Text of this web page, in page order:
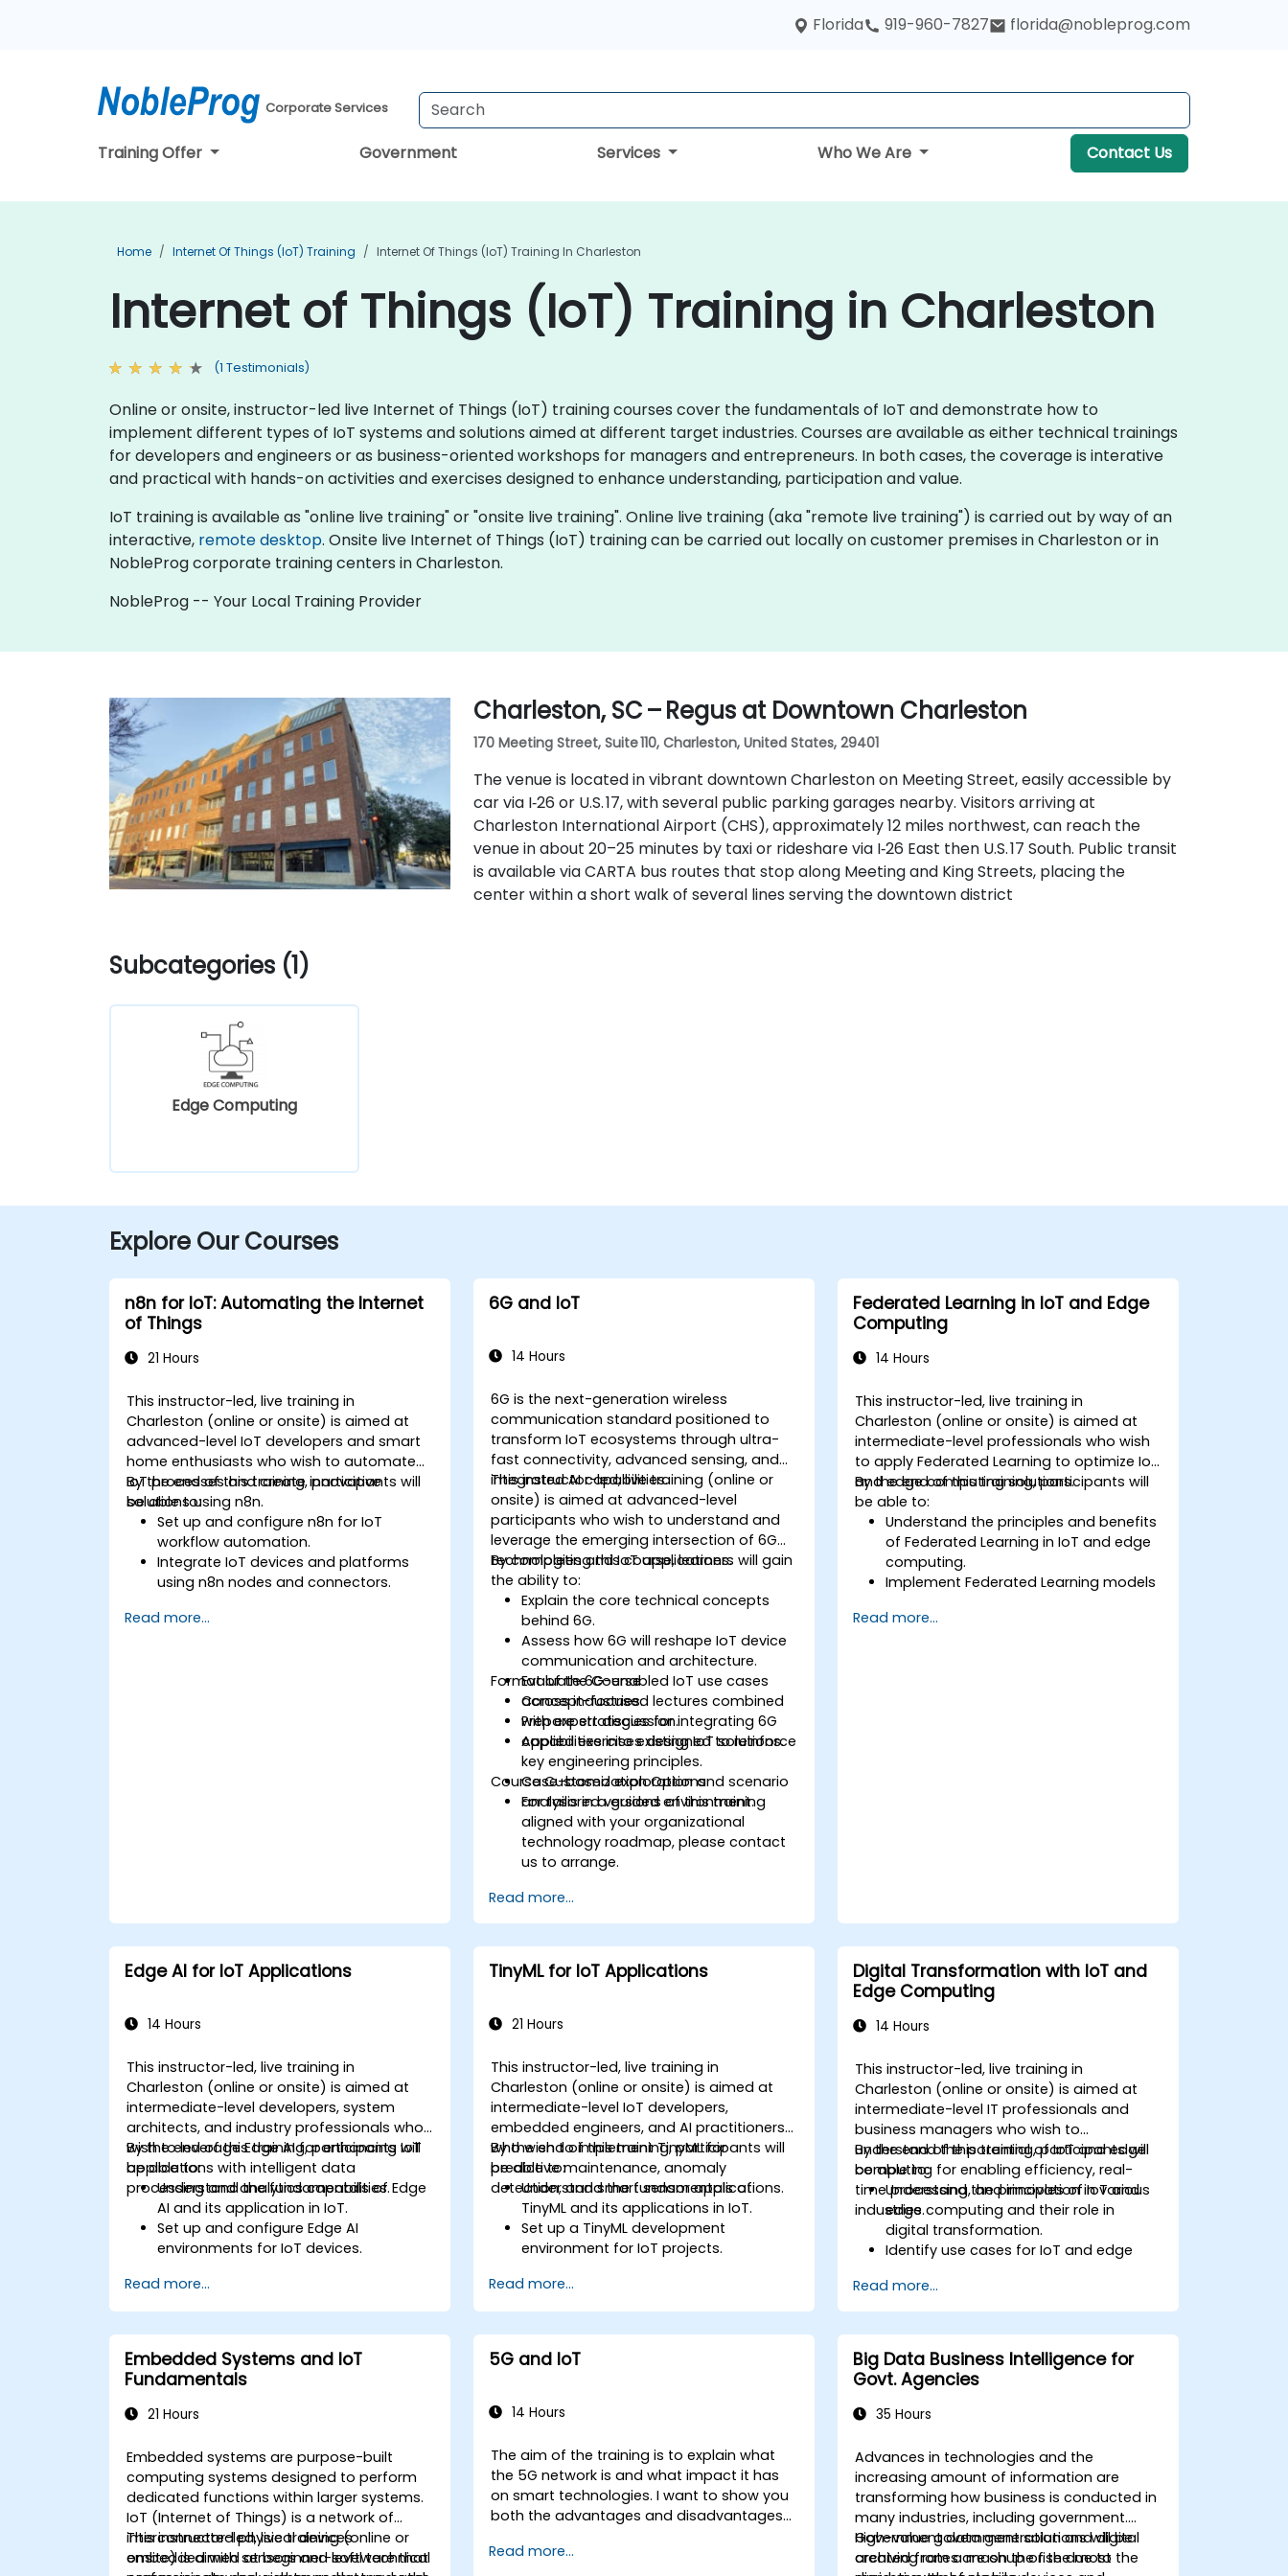
Florida 919-960-7827 florida@nobleprog.com
Corporate Services
Training Offer Government Services Who We Are Contact Us
Home Internet Of Things (IoT) Training Internet Of Things (IoT) Training In Charleston
Internet of Things (IoT) Training in Charleston
(1 Testimonials)
Online or onsite, instructor-led live Internet of Things (IoT) training courses cover the fundamentals of IoT and demonstrate how to
implement different types of IoT systems and solutions aimed at different target industries. Courses are available as either technical trainings
for developers and engineers or as business-oriented workshops for managers and entrepreneurs. In both cases, the coverage is interative
and practical with hands-on activities and exercises designed to enhance understanding, participation and value.
IoT training is available as "online live training" or "onsite live training". Online live training (aka "remote live training") is carried out by way of an
interactive, remote desktop. Onsite live Internet of Things (IoT) training can be carried out locally on customer premises in Charleston or in
NobleProg corporate training centers in Charleston.
NobleProg -- Your Local Training Provider
Charleston, SC – Regus at Downtown Charleston
170 Meeting Street, Suite 110, Charleston, United States, 29401
The venue is located in vibrant downtown Charleston on Meeting Street, easily accessible by
car via I‑26 or U.S. 17, with several public parking garages nearby. Visitors arriving at
Charleston International Airport (CHS), approximately 12 miles northwest, can reach the
venue in about 20–25 minutes by taxi or rideshare via I‑26 East then U.S. 17 South. Public transit
is available via CARTA bus routes that stop along Meeting and King Streets, placing the
center within a short walk of several lines serving the downtown district
Subcategories (1)
Edge Computing
Explore Our Courses
n8n for IoT: Automating the Internet
of Things
21 Hours
This instructor-led, live training in
Charleston (online or onsite) is aimed at
advanced-level IoT developers and smart
home enthusiasts who wish to automate
IoT processes and create innovative
solutions using n8n.
By the end of this training, participants will
be able to:
Set up and configure n8n for IoT
workflow automation.
Integrate IoT devices and platforms
using n8n nodes and connectors.
automate IoT tasks and processes.
Read more...
6G and IoT
14 Hours
6G is the next-generation wireless
communication standard positioned to
transform IoT ecosystems through ultra-
fast connectivity, advanced sensing, and
integrated AI capabilities.
This instructor-led, live training (online or
onsite) is aimed at advanced-level
participants who wish to understand and
leverage the emerging intersection of 6G
technologies and IoT applications.
By completing this course, learners will gain
the ability to:
Explain the core technical concepts
behind 6G.
Assess how 6G will reshape IoT device
communication and architecture.
Evaluate 6G-enabled IoT use cases
across industries.
Prepare strategies for integrating 6G
capabilities into existing IoT solutions.
Format of the Course
Concept-focused lectures combined
with expert discussion.
Applied exercises designed to reinforce
key engineering principles.
Case-based exploration and scenario
analysis in a guided environment.
Course Customization Options
For tailored versions of this training
aligned with your organizational
technology roadmap, please contact
us to arrange.
Read more...
Federated Learning in IoT and Edge
Computing
14 Hours
This instructor-led, live training in
Charleston (online or onsite) is aimed at
intermediate-level professionals who wish
to apply Federated Learning to optimize IoT
and edge computing solutions.
By the end of this training, participants will
be able to:
Understand the principles and benefits
of Federated Learning in IoT and edge
computing.
Implement Federated Learning models
processing.
Read more...
Edge AI for IoT Applications
14 Hours
This instructor-led, live training in
Charleston (online or onsite) is aimed at
intermediate-level developers, system
architects, and industry professionals who
wish to leverage Edge AI for enhancing IoT
applications with intelligent data
processing and analytics capabilities.
By the end of this training, participants will
be able to:
Understand the fundamentals of Edge
AI and its application in IoT.
Set up and configure Edge AI
environments for IoT devices.
devices for IoT applications.
Implement real-time data processing
Integrate Edge AI with various IoT
protocols and platforms.
Address ethical considerations and
best practices in Edge AI for IoT.
Read more...
TinyML for IoT Applications
21 Hours
This instructor-led, live training in
Charleston (online or onsite) is aimed at
intermediate-level IoT developers,
embedded engineers, and AI practitioners
who wish to implement TinyML for
predictive maintenance, anomaly
detection, and smart sensor applications.
By the end of this training, participants will
be able to:
Understand the fundamentals of
TinyML and its applications in IoT.
Set up a TinyML development
environment for IoT projects.
power microcontrollers.
Implement predictive maintenance
Optimize TinyML models for efficient
power and memory usage.
Read more...
Digital Transformation with IoT and
Edge Computing
14 Hours
This instructor-led, live training in
Charleston (online or onsite) is aimed at
intermediate-level IT professionals and
business managers who wish to
understand the potential of IoT and edge
computing for enabling efficiency, real-
time processing, and innovation in various
industries.
By the end of this training, participants will
be able to:
Understand the principles of IoT and
edge computing and their role in
digital transformation.
Identify use cases for IoT and edge
and energy sectors.
Differentiate between edge and cloud
computing architectures and
deployment scenarios.
Implement edge computing solutions
for predictive maintenance and real-
time decision-making.
Read more...
Embedded Systems and IoT
Fundamentals
21 Hours
Embedded systems are purpose-built
computing systems designed to perform
dedicated functions within larger systems.
IoT (Internet of Things) is a network of
interconnected physical devices
embedded with sensors and software that
This instructor-led, live training (online or
onsite) is aimed at beginner-level technical
5G and IoT
14 Hours
The aim of the training is to explain what
the 5G network is and what impact it has
on smart technologies. I want to show you
both the advantages and disadvantages
IoT) and show you the directions of
Read more...
Big Data Business Intelligence for
Govt. Agencies
35 Hours
Advances in technologies and the
increasing amount of information are
transforming how business is conducted in
many industries, including government.
Government data generation and digital
archiving rates are on the rise due to the
High-value government solutions will be
created from a mashup of the most